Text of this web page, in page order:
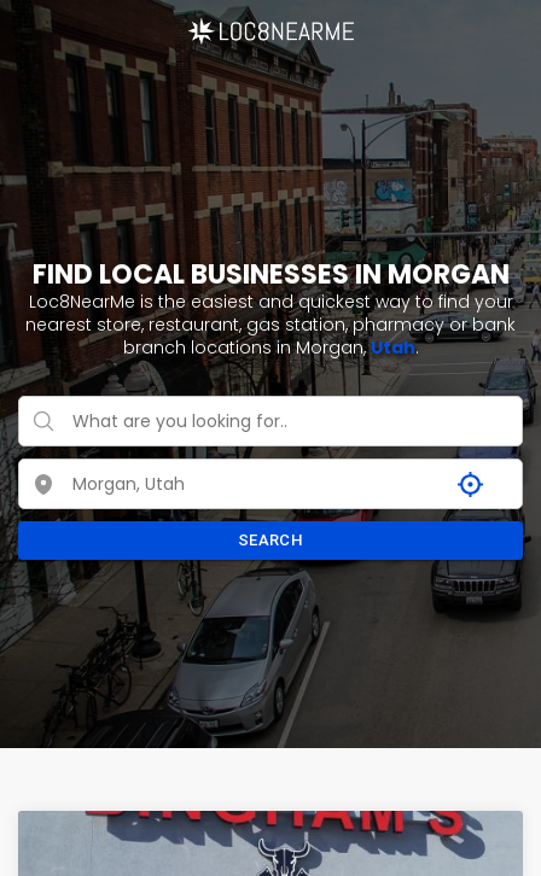
FIND LOCAL BUSINESSES IN MORGAN
Loc8NearMe is the easiest and quickest way to find your
nearest store, restaurant, gas station, pharmacy or bank
branch locations in Morgan,Utah.
SEARCH